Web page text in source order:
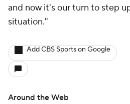
and now it's our turn to step
situation."
Add CBS Sports on Google
Around the Web